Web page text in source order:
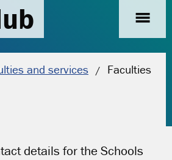
menu
and services Current
Faculties
details for the Schools